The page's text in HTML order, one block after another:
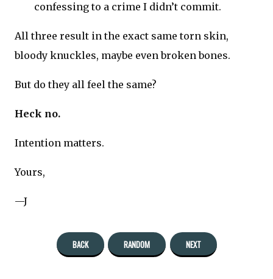
confessing to a crime I didn’t commit.
All three result in the exact same torn skin,
bloody knuckles, maybe even broken bones.
But do they all feel the same?
Heck no.
Intention matters.
Yours,
—J
BACK RANDOM NEXT